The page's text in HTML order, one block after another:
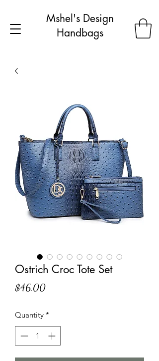
Mshel's Design
Handbags
Ostrich Croc Tote Set
$46.00Price
Quantity *